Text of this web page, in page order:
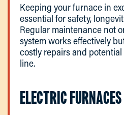
Keeping your furnace in
essential for safety,
Regular maintenance not
system works effectively
costly repairs and
line.
ELECTRIC FURNACES